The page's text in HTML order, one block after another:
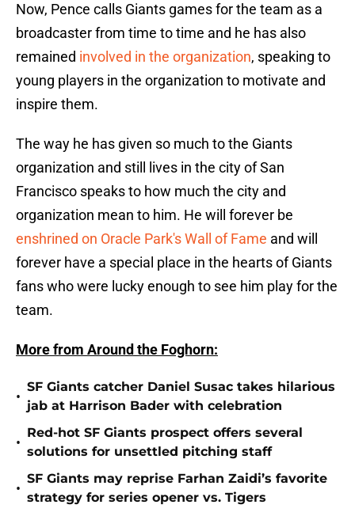
Now, Pence calls Giants games for the team as a
broadcaster from time to time and he has also
remained involved in the organization, speaking to
young players in the organization to motivate and
inspire them.
The way he has given so much to the Giants
organization and still lives in the city of San
Francisco speaks to how much the city and
organization mean to him. He will forever be
enshrined on Oracle Park's Wall of Fame and will
forever have a special place in the hearts of Giants
fans who were lucky enough to see him play for the
team.
More from Around the Foghorn:
•
SF Giants catcher Daniel Susac takes hilarious
jab at Harrison Bader with celebration
•
Red-hot SF Giants prospect offers several
solutions for unsettled pitching staff
•
SF Giants may reprise Farhan Zaidi’s favorite
strategy for series opener vs. Tigers